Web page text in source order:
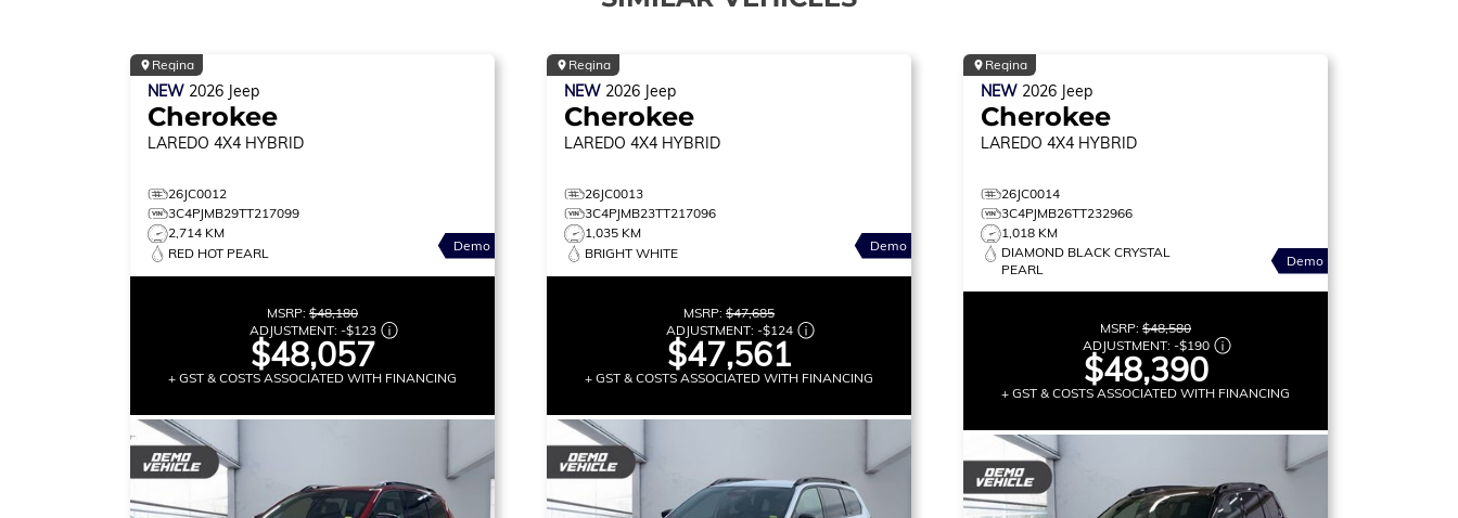
Regina
NEW 2026 Jeep
Cherokee
LAREDO 4X4 HYBRID
26JC0012
3C4PJMB29TT217099
2,714 KM
RED HOT PEARL
Demo
MSRP: $48,180
ADJUSTMENT: -$123
$48,057
+ GST & COSTS ASSOCIATED WITH FINANCING
Regina
NEW 2026 Jeep
Cherokee
LAREDO 4X4 HYBRID
26JC0013
3C4PJMB23TT217096
1,035 KM
BRIGHT WHITE
Demo
MSRP: $47,685
ADJUSTMENT: -$124
$47,561
+ GST & COSTS ASSOCIATED WITH FINANCING
Regina
NEW 2026 Jeep
Cherokee
LAREDO 4X4 HYBRID
26JC0014
3C4PJMB26TT232966
1,018 KM
DIAMOND BLACK CRYSTAL
PEARL
Demo
MSRP: $48,580
ADJUSTMENT: -$190
$48,390
+ GST & COSTS ASSOCIATED WITH FINANCING